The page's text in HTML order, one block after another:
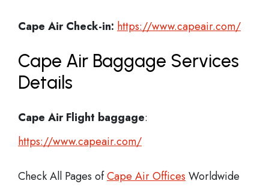
Cape Air Check-in: https://www.capeair.com/
Cape Air Baggage Services
Details
Cape Air Flight baggage:
https://www.capeair.com/
Check All Pages ofCape Air Offices Worldwide